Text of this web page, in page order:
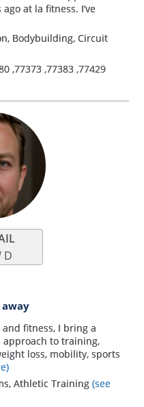
at la fitness. I’ve
Bodybuilding, Circuit
,77373,77383,77429
D
away
fitness, I bring a
to training,
loss, mobility, sports
Athletic Training (see